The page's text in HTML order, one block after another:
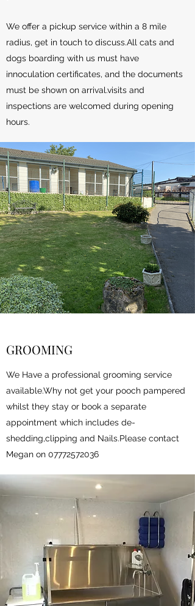
We offer a pickup service within a 8 mile
radius, get in touch to discuss.All cats and
dogs boarding with us must have
innoculation certificates, and the documents
must be shown on arrival.visits and
inspections are welcomed during opening
hours.
GROOMING
We Have a professional grooming service
available.Why not get your pooch pampered
whilst they stay or book a separate
appointment which includes de-
shedding,clipping and Nails.Please contact
Megan on 07772572036